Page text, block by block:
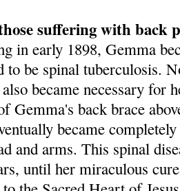
suffering with back
in early 1898, Gemma
to be spinal tuberculosis.
became necessary for
Gemma's back brace
became
and arms. This spinal
until her miraculous